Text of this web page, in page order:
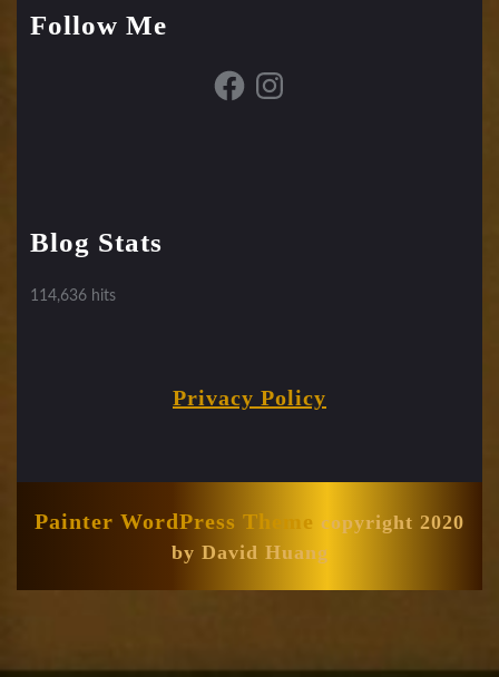
Follow Me
FacebookInstagram
Blog Stats
114,636 hits
Privacy Policy
Painter WordPress Theme copyright 2020
by David Huang